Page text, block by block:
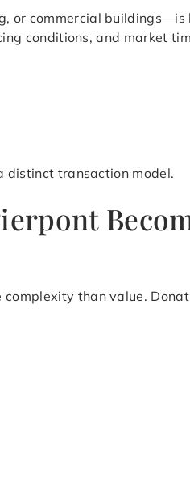
or commercial
conditions, and market
distinct transaction model.
than value.